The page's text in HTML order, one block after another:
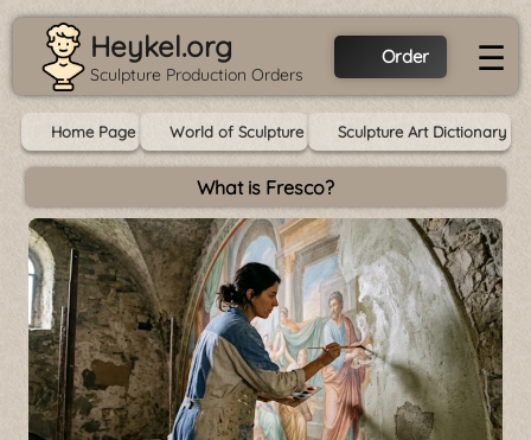
Heykel.org
Sculpture Production Orders
Order ☰
Home Page World of Sculpture Sculpture Art Dictionary
What is Fresco?